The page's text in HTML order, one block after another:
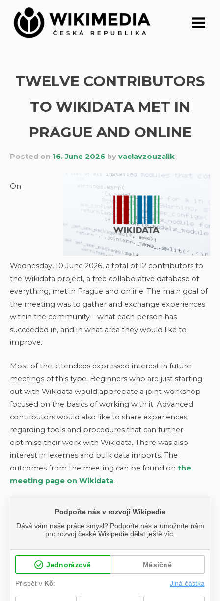
content
TWELVE CONTRIBUTORS
TO WIKIDATA MET IN
PRAGUE AND ONLINE
Posted on 16. June 2026 by vaclavzouzalik
On
Wednesday, 10 June 2026, a total of 12 contributors to
the Wikidata project, a free collaborative database of
everything, met in Prague and online. The main goal of
the meeting was to gather and exchange experiences
within the community – what each person has
succeeded in, and in what area they would like to
improve.
Most of the attendees expressed interest in future
meetings of this type. Beginners who are just starting
out with Wikidata would appreciate a joint workshop
focused on the basics of working with it. Advanced
contributors would also like to share experiences
regarding tools and procedures that can further
optimise their work with Wikidata. There was also
interest in lexemes and bulk data imports. The
outcomes from the meeting can be found on the
meeting page on Wikidata.